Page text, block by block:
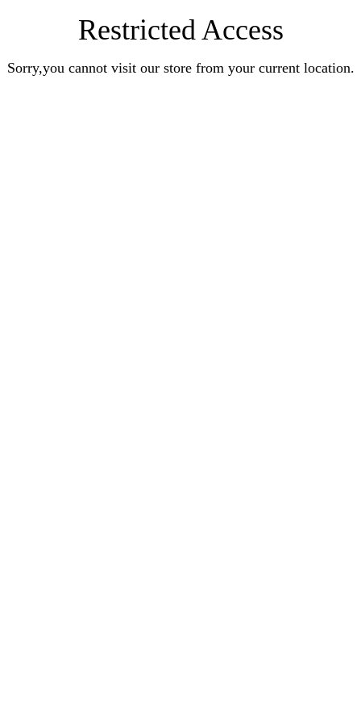
Restricted Access
Sorry,you cannot visit our store from your current location.